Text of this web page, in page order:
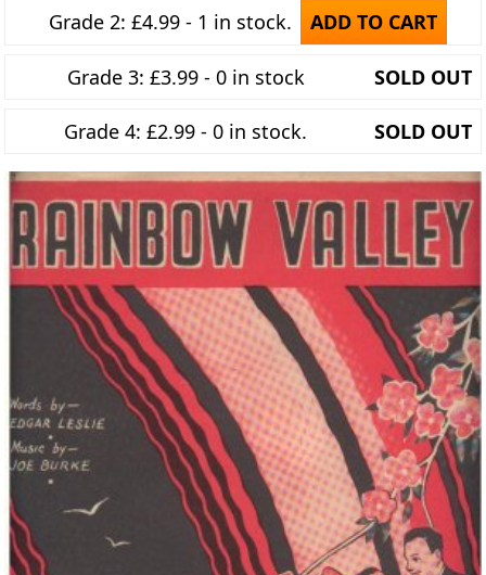
Grade 2: £4.99 - 1 in stock. ADD TO CART
Grade 3: £3.99 - 0 in stock SOLD OUT
Grade 4: £2.99 - 0 in stock. SOLD OUT